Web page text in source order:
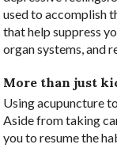
used to accomplish
that help suppress
organ systems, and
More than just
Using acupuncture
Aside from taking
you to resume the